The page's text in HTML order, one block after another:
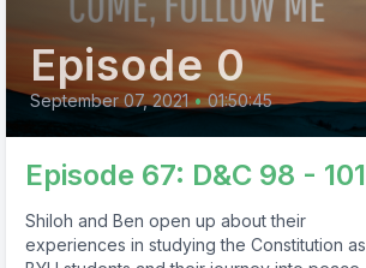
Episode 0
September 07, 2021 • 01:50:45
Episode 67: D&C 98 - 101
Shiloh and Ben open up about their
experiences in studying the Constitution as